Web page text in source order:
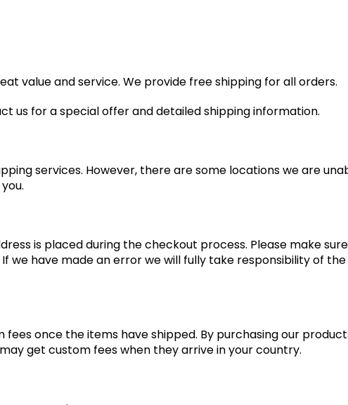
value and service. We provide free shipping for all orders.
us for a special offer and detailed shipping information.
services. However, there are some locations we are
is placed during the checkout process. Please make
we have made an error we will fully take responsibility of
once the items have shipped. By purchasing our
get custom fees when they arrive in your country.